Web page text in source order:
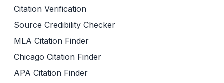
Citation Verification
Source Credibility Checker
MLA Citation Finder
Chicago Citation Finder
APA Citation Finder